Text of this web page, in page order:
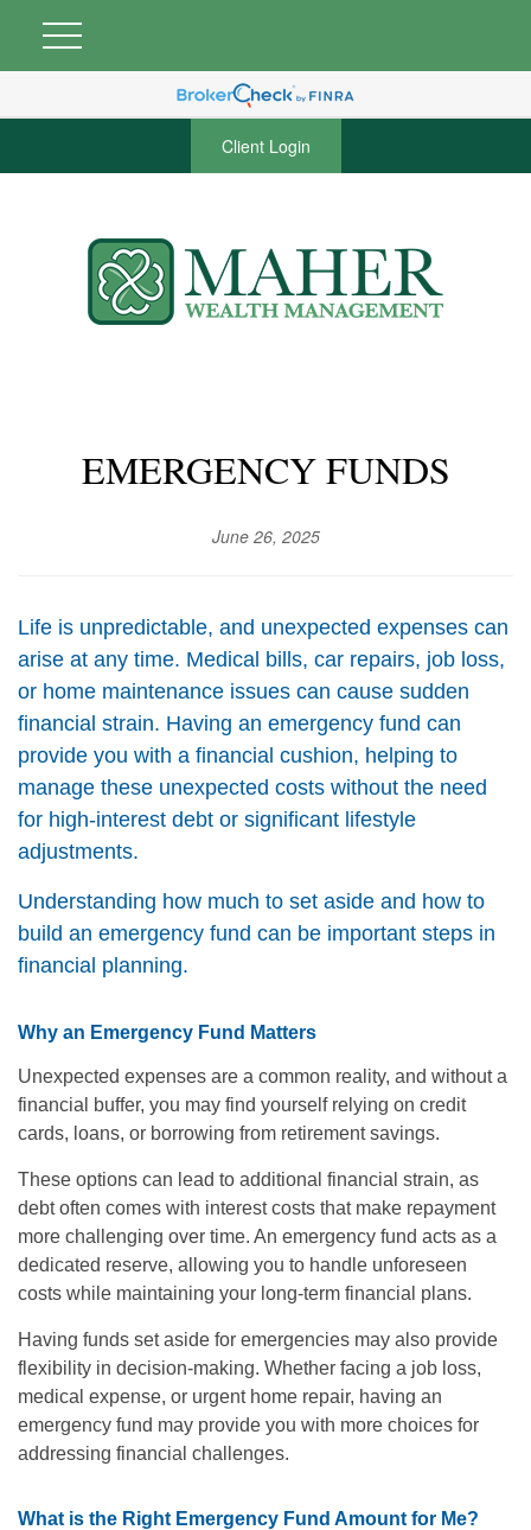
Client Login
EMERGENCY FUNDS
June 26, 2025
Life is unpredictable, and unexpected expenses can
arise at any time. Medical bills, car repairs, job loss,
or home maintenance issues can cause sudden
financial strain. Having an emergency fund can
provide you with a financial cushion, helping to
manage these unexpected costs without the need
for high-interest debt or significant lifestyle
adjustments.
Understanding how much to set aside and how to
build an emergency fund can be important steps in
financial planning.
Why an Emergency Fund Matters
Unexpected expenses are a common reality, and without a
financial buffer, you may find yourself relying on credit
cards, loans, or borrowing from retirement savings.
These options can lead to additional financial strain, as
debt often comes with interest costs that make repayment
more challenging over time. An emergency fund acts as a
dedicated reserve, allowing you to handle unforeseen
costs while maintaining your long-term financial plans.
Having funds set aside for emergencies may also provide
flexibility in decision-making. Whether facing a job loss,
medical expense, or urgent home repair, having an
emergency fund may provide you with more choices for
addressing financial challenges.
What is the Right Emergency Fund Amount for Me?